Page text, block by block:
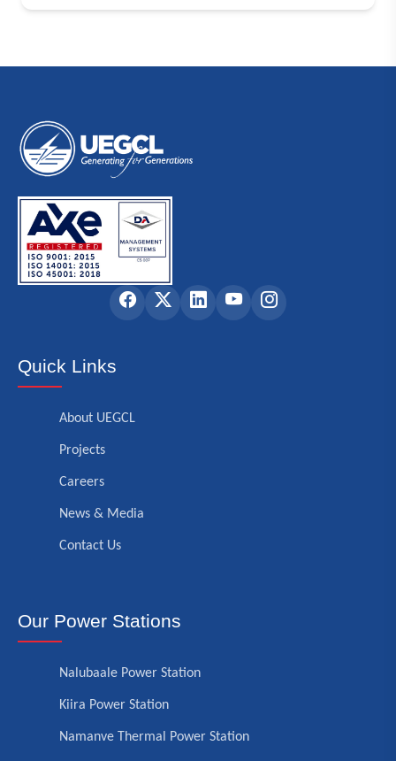
Quick Links
About UEGCL
Projects
Careers
News & Media
Contact Us
Our Power Stations
Nalubaale Power Station
Kiira Power Station
Namanve Thermal Power Station